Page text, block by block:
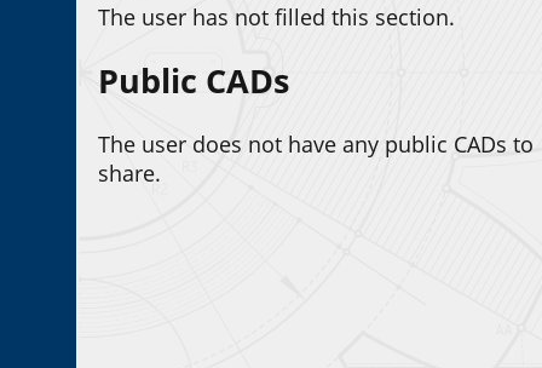
The user has not filled this section.
Public CADs
The user does not have any public CADs to
share.